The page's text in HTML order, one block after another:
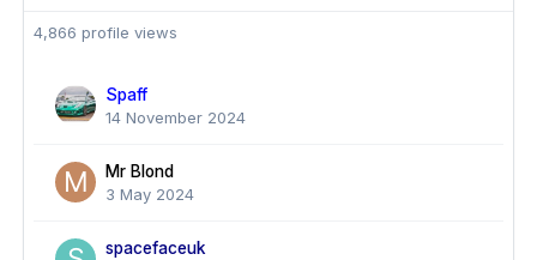
4,866 profile views
Spaff
14 November 2024
Mr Blond
3 May 2024
spacefaceuk